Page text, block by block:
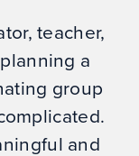
teacher,
a
group
and